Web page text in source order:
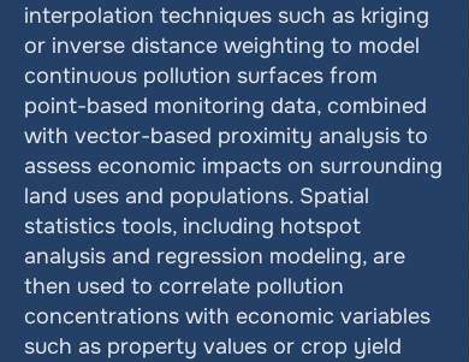
interpolation techniques such as kriging
or inverse distance weighting to model
continuous pollution surfaces from
point-based monitoring data, combined
with vector-based proximity analysis to
assess economic impacts on surrounding
land uses and populations. Spatial
statistics tools, including hotspot
analysis and regression modeling, are
then used to correlate pollution
concentrations with economic variables
such as property values or crop yield